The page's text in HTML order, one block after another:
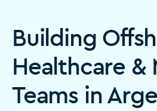
Building
Healthcare &
Teams in